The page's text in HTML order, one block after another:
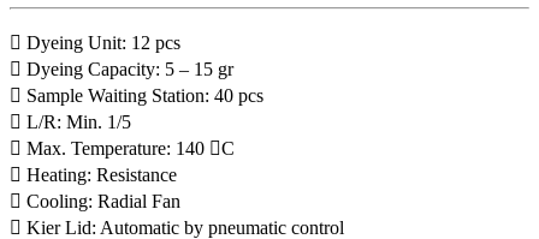
 Dyeing Unit: 12 pcs
 Dyeing Capacity: 5 – 15 gr
 Sample Waiting Station: 40 pcs
 L/R: Min. 1/5
 Max. Temperature: 140 C
 Heating: Resistance
 Cooling: Radial Fan
 Kier Lid: Automatic by pneumatic control